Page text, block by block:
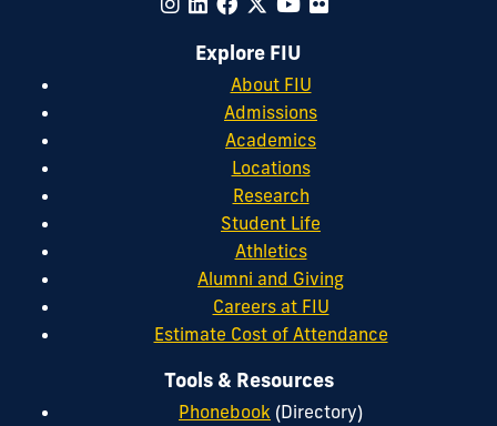
Explore FIU
About FIU
Admissions
Academics
Locations
Research
Student Life
Athletics
Alumni and Giving
Careers at FIU
Estimate Cost of Attendance
Tools & Resources
Phonebook (Directory)